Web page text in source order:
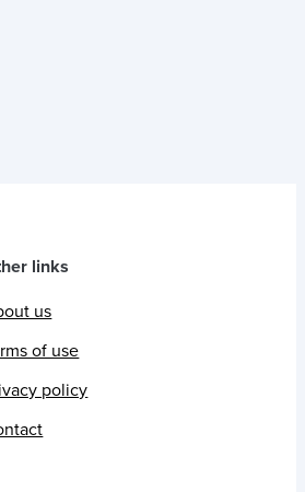
links
us
of use
policy